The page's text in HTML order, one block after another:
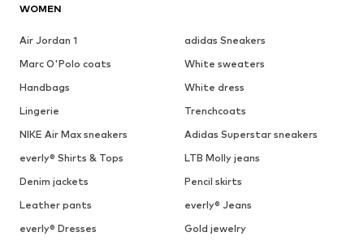
WOMEN
Air Jordan 1
adidas Sneakers
Marc O'Polo coats
White sweaters
Handbags
White dress
Lingerie
Trenchcoats
NIKE Air Max sneakers
Adidas Superstar sneakers
everly® Shirts & Tops
LTB Molly jeans
Denim jackets
Pencil skirts
Leather pants
everly® Jeans
everly® Dresses
Gold jewelry